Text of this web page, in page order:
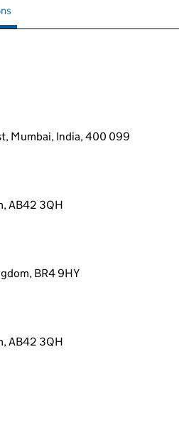
officers
Mumbai, India, 400 099
AB42 3QH
BR4 9HY
AB42 3QH